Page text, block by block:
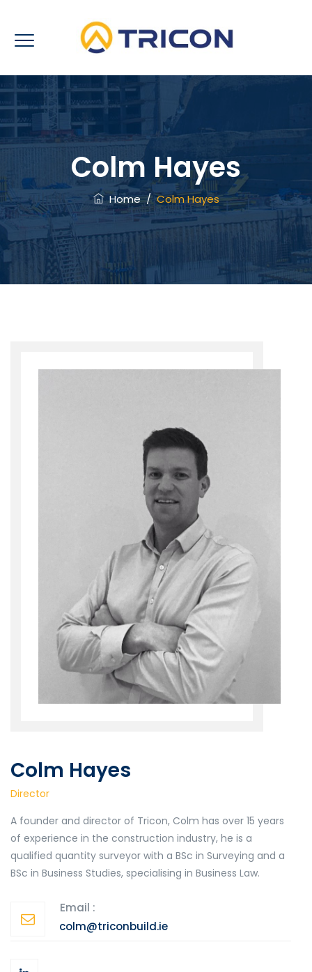
Colm Hayes
Home/Colm Hayes
Colm Hayes
Director
A founder and director of Tricon, Colm has over 15 years
of experience in the construction industry, he is a
qualified quantity surveyor with a BSc in Surveying and a
BSc in Business Studies, specialising in Business Law.
Email :
colm@triconbuild.ie